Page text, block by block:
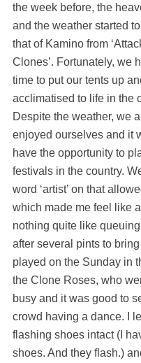
the week before, the
and the weather started
that of Kamino from
Clones’. Fortunately, we
time to put our tents up
acclimatised to life in the
Despite the weather, we
enjoyed ourselves and it
have the opportunity to
festivals in the country.
word ‘artist’ on that
which made me feel like
nothing quite like
after several pints to
played on the Sunday in
the Clone Roses, who
busy and it was good to
crowd having a dance. I
flashing shoes intact (I
shoes. And they flash.)